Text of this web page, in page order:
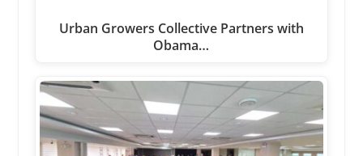
Urban Growers Collective Partners with
Obama…